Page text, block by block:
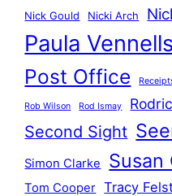
Nick Gould Nicki Arch
Paula Vennells
Post Office
Rob Wilson Rod Ismay
Second Sight
Simon Clarke Susan
Tom Cooper Tracy